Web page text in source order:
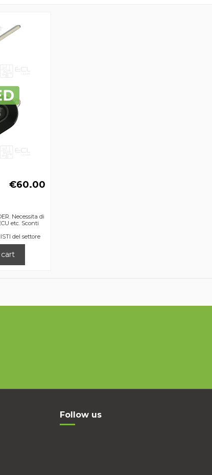
€60.00
Necessita di
etc. Sconti
del settore
Follow us